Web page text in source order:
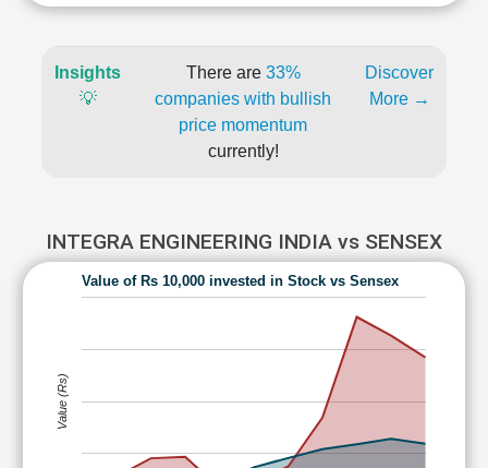
Insights
💡
There are 33%
companies with bullish
price momentum
currently!
Discover
More →
INTEGRA ENGINEERING INDIA vs SENSEX
Value of Rs 10,000 invested in Stock vs Sensex
Value (Rs)